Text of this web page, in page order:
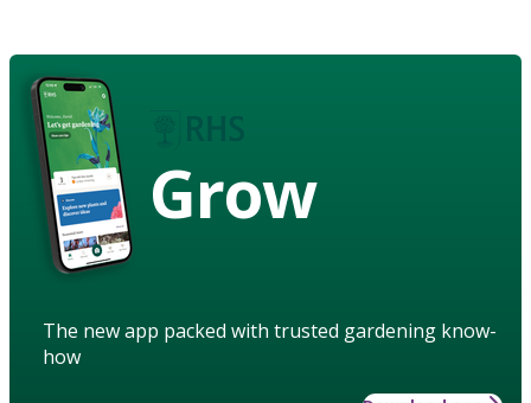
Grow
The new app packed with trusted gardening know-
how